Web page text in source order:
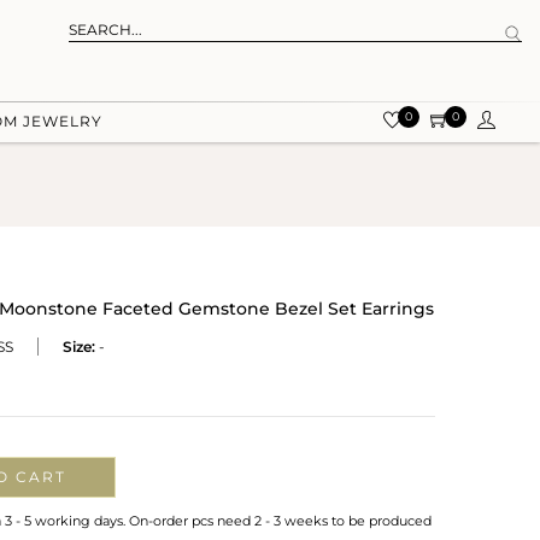
JEWELRY 0 0
Faceted Gemstone Bezel Set Earrings
Size: -
CART
- 5 working days. On-order pcs need 2 - 3 weeks to be produced